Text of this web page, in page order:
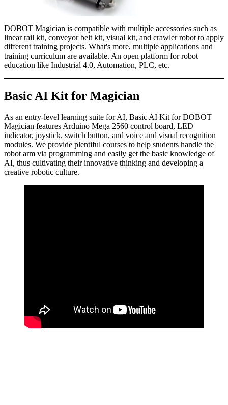
DOBOT Magician is compatible with multiple accessories such as
linear rail kit, conveyor belt kit, visual kit, and crawler robot to apply
different training projects. What's more, multiple applications and
training curriculum are available. An open platform for robot
education like Industrial 4.0, Automation, PLC, etc.
Basic AI Kit for Magician
As an entry-level learning suite for AI, Basic AI Kit for DOBOT
Magician features Arduino Mega 2560 control board, LED
indicator, joystick, switch button, and voice and visual recognition
modules. We provide plentiful courses to help students handle the
robot arm via programming and easily get the basic knowledge of
AI, thus cultivating their innovative thinking and developing a
creative robotic culture.